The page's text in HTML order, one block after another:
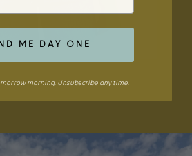
ME DAY ONE
morning. Unsubscribe any time.